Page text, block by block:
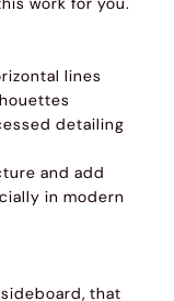
lines
detailing
and add
in modern
that